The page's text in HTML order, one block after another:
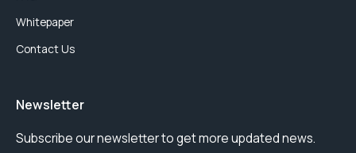
Whitepaper
Contact Us
Newsletter
Subscribe our newsletter to get more updated news.